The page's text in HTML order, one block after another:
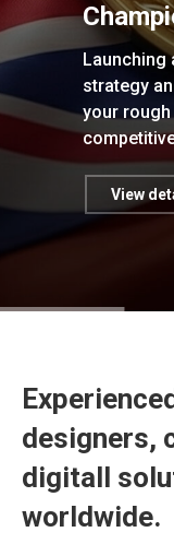
Launching
strategy
your
View
designers,
digitall
worldwide.